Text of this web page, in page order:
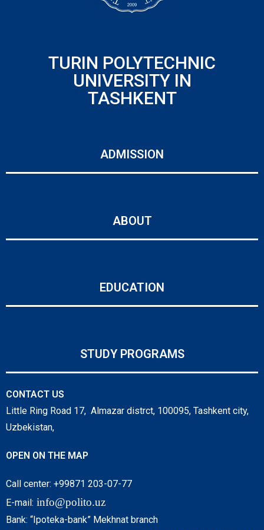
TURIN POLYTECHNIC
UNIVERSITY IN
TASHKENT
ADMISSION
ABOUT
EDUCATION
STUDY PROGRAMS
CONTACT US
Little Ring Road 17, Almazar distrct, 100095, Tashkent city,
Uzbekistan,
OPEN ON THE MAP
Call center: +99871 203-07-77
E-mail: info@polito.uz
Bank: “Ipoteka-bank” Mekhnat branch